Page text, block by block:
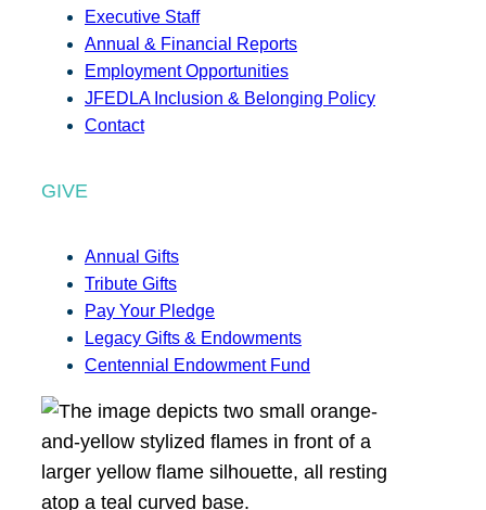
Executive Staff
Annual & Financial Reports
Employment Opportunities
JFEDLA Inclusion & Belonging Policy
Contact
GIVE
Annual Gifts
Tribute Gifts
Pay Your Pledge
Legacy Gifts & Endowments
Centennial Endowment Fund